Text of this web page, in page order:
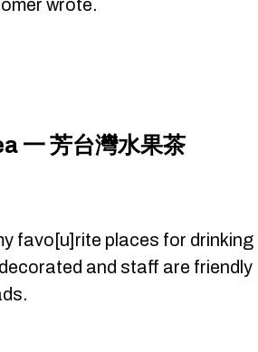
wrote.
一 芳台灣水果茶
favo[u]rite places for drinking
and staff are friendly